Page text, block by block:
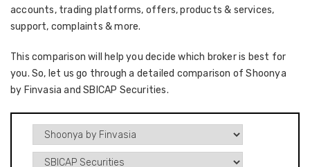
accounts, trading platforms, offers, products & services,
support, complaints & more.
This comparison will help you decide which broker is best for
you. So, let us go through a detailed comparison of Shoonya
by Finvasia and SBICAP Securities.